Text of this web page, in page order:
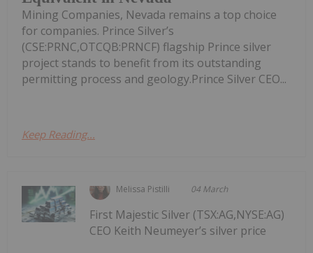
Mining Companies, Nevada remains a top choice
for companies. Prince Silver’s
(CSE:PRNC,OTCQB:PRNCF) flagship Prince silver
project stands to benefit from its outstanding
permitting process and geology.Prince Silver CEO...
Keep Reading...
Melissa Pistilli 04 March
First Majestic Silver (TSX:AG,NYSE:AG)
CEO Keith Neumeyer’s silver price